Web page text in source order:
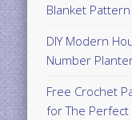
Blanket Pattern
DIY Modern
Number
Free Crochet
for The Perfect